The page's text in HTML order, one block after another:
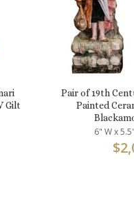
Gilt
Pair of 19th
Painted
6" W x
$